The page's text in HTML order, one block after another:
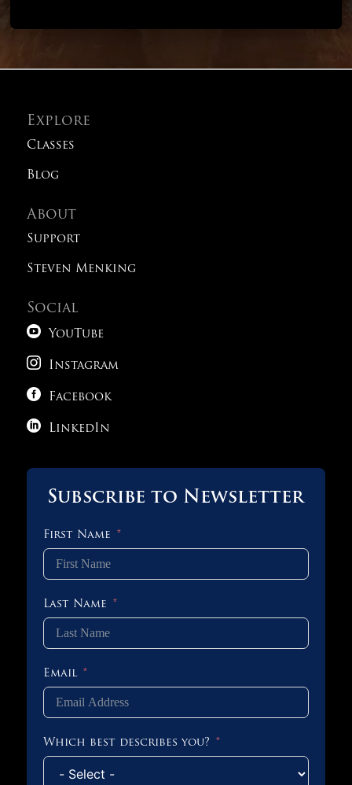
Explore
Classes
Blog
About
Support
Steven Menking
Social
 YouTube
 Instagram
 Facebook
 LinkedIn
Subscribe to Newsletter
First Name
Last Name
Email
Which best describes you?